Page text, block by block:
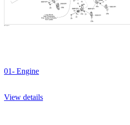
01- Engine
View details